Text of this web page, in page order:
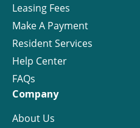
Leasing Fees
Make A Payment
Resident Services
Help Center
FAQs
Company
About Us